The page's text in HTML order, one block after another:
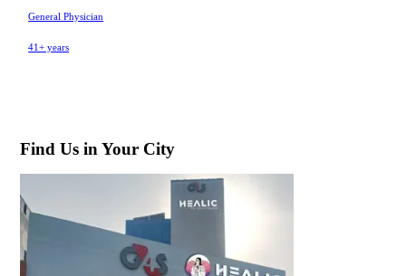
General Physician
41+ years
Find Us in Your City